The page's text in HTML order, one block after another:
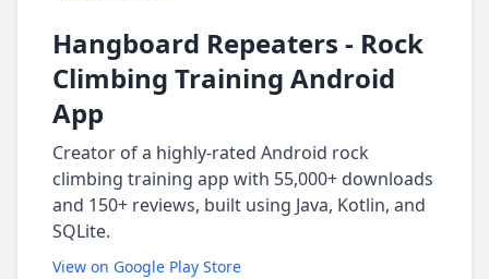
Hangboard Repeaters - Rock
Climbing Training Android
App
Creator of a highly-rated Android rock
climbing training app with 55,000+ downloads
and 150+ reviews, built using Java, Kotlin, and
SQLite.
View on Google Play Store